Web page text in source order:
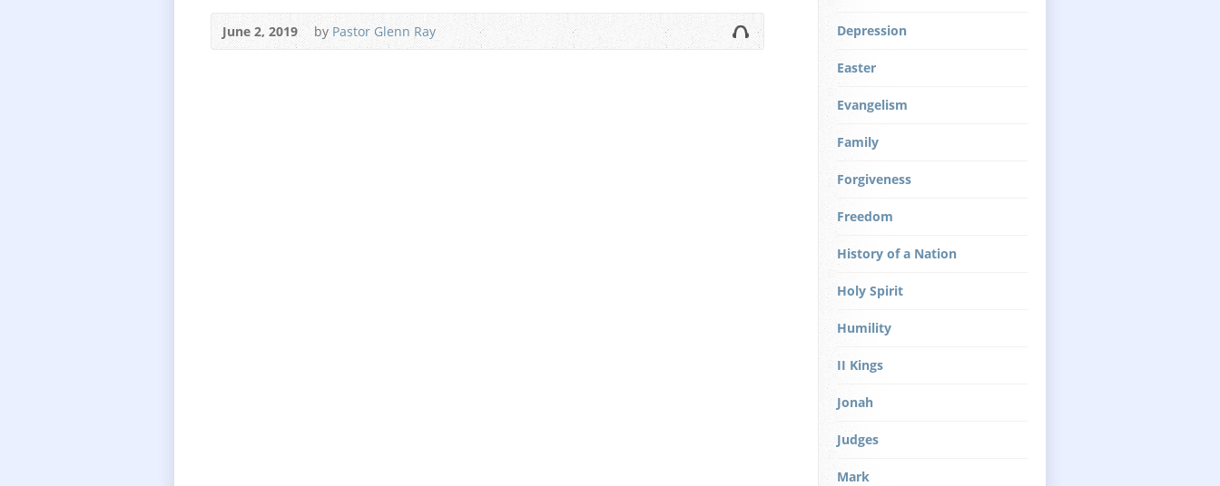
June 2, 2019 byPastor Glenn Ray Depression
Easter
Evangelism
Family
Forgiveness
Freedom
History of a Nation
Holy Spirit
Humility
II Kings
Jonah
Judges
Mark